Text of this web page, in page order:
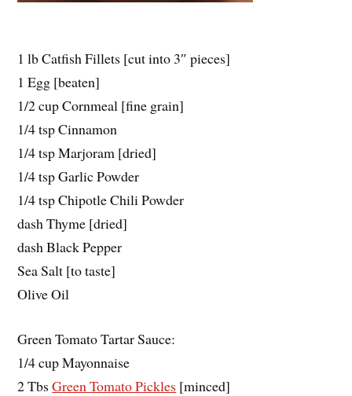
1 lb Catfish Fillets [cut into 3″ pieces]
1 Egg [beaten]
1/2 cup Cornmeal [fine grain]
1/4 tsp Cinnamon
1/4 tsp Marjoram [dried]
1/4 tsp Garlic Powder
1/4 tsp Chipotle Chili Powder
dash Thyme [dried]
dash Black Pepper
Sea Salt [to taste]
Olive Oil
Green Tomato Tartar Sauce:
1/4 cup Mayonnaise
2 TbsGreen Tomato Pickles [minced]